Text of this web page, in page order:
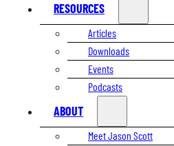
RESOURCES
Articles
Downloads
Events
Podcasts
ABOUT
Meet Jason Scott